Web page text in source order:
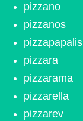
pizzano
pizzanos
pizzapapalis
pizzara
pizzarama
pizzarella
pizzarev